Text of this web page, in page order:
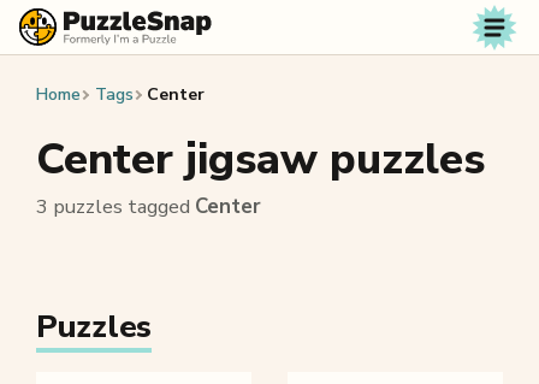
Skip to content
Home Tags Center
Center jigsaw puzzles
3 puzzles tagged Center
Puzzles